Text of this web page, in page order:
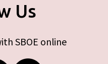
Us
SBOE online